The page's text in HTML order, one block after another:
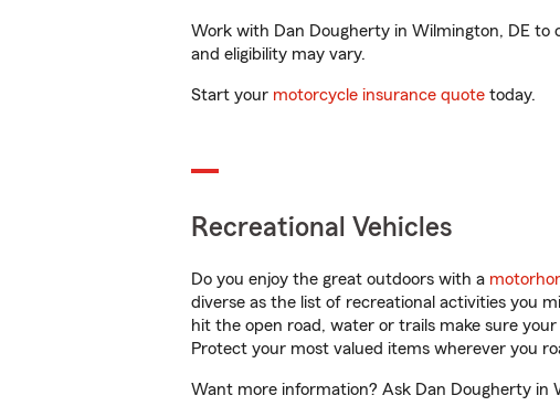
Work with Dan Dougherty in Wilmington, DE to
and eligibility may vary.
Start your motorcycle insurance quote today.
Recreational Vehicles
Do you enjoy the great outdoors with a
diverse as the list of recreational activities you
hit the open road, water or trails make sure
Protect your most valued items wherever you
Want more information? Ask Dan Dougherty in